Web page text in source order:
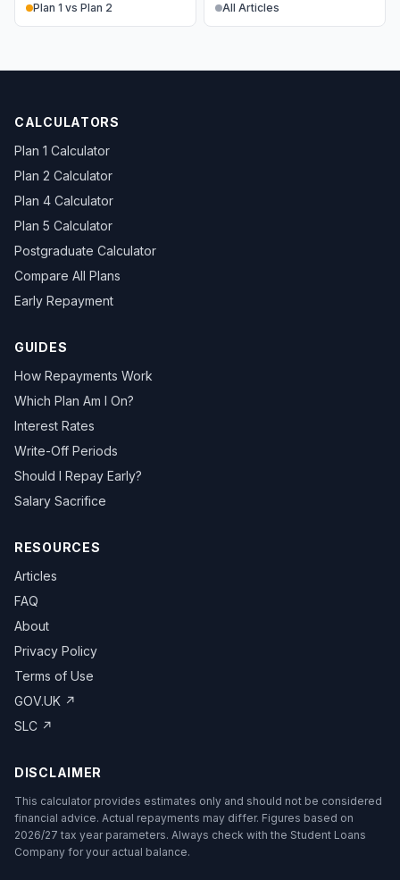
Plan 1 vs Plan 2 All Articles
CALCULATORS
Plan 1 Calculator
Plan 2 Calculator
Plan 4 Calculator
Plan 5 Calculator
Postgraduate Calculator
Compare All Plans
Early Repayment
GUIDES
How Repayments Work
Which Plan Am I On?
Interest Rates
Write-Off Periods
Should I Repay Early?
Salary Sacrifice
RESOURCES
Articles
FAQ
About
Privacy Policy
Terms of Use
GOV.UK ↗
SLC ↗
DISCLAIMER
This calculator provides estimates only and should not be considered
financial advice. Actual repayments may differ. Figures based on
2026/27 tax year parameters. Always check with the Student Loans
Company for your actual balance.